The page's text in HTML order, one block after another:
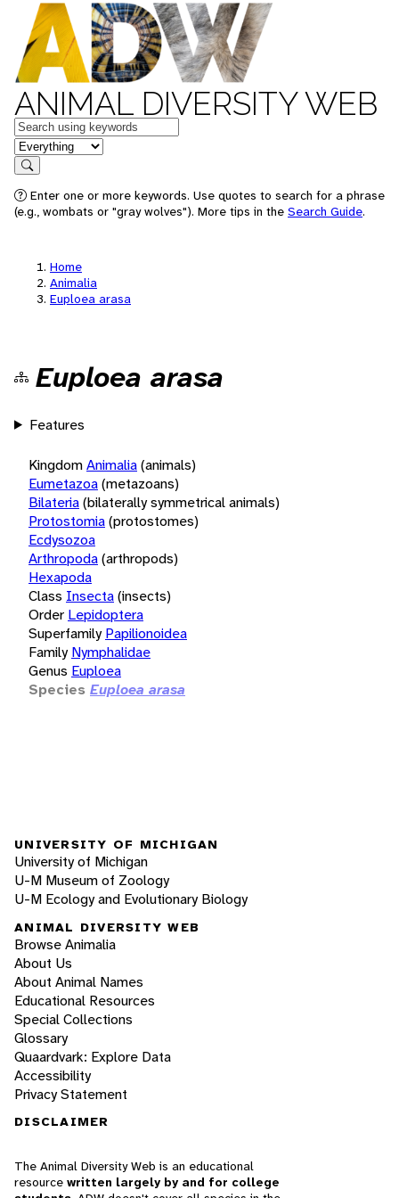
ANIMAL DIVERSITY WEB
Keywords
in feature
Search
Enter one or more keywords. Use quotes to search for a phrase
(e.g., wombats or "gray wolves"). More tips in the Search Guide.
Home
Animalia
Euploea arasa
Euploea arasa
Features
KingdomAnimalia(animals)
Eumetazoa(metazoans)
Bilateria(bilaterally symmetrical animals)
Protostomia(protostomes)
Ecdysozoa
Arthropoda(arthropods)
Hexapoda
Class Insecta(insects)
Order Lepidoptera
Superfamily Papilionoidea
Family Nymphalidae
Genus Euploea
Species Euploea arasa
UNIVERSITY OF MICHIGAN
University of Michigan
U-M Museum of Zoology
U-M Ecology and Evolutionary Biology
ANIMAL DIVERSITY WEB
Browse Animalia
About Us
About Animal Names
Educational Resources
Special Collections
Glossary
Quaardvark: Explore Data
Accessibility
Privacy Statement
DISCLAIMER
The Animal Diversity Web is an educational
resource written largely by and for college